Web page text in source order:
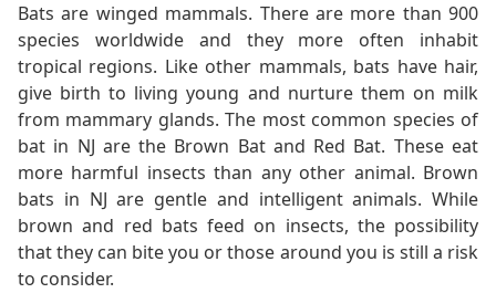
Bats are winged mammals. There are more than 900
species worldwide and they more often inhabit
tropical regions. Like other mammals, bats have hair,
give birth to living young and nurture them on milk
from mammary glands. The most common species of
bat in NJ are the Brown Bat and Red Bat. These eat
more harmful insects than any other animal. Brown
bats in NJ are gentle and intelligent animals. While
brown and red bats feed on insects, the possibility
that they can bite you or those around you is still a risk
to consider.